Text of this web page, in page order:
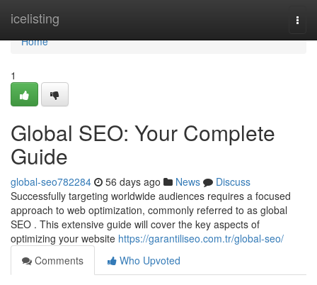
icelisting
Home
Home
1
Global SEO: Your Complete
Guide
global-seo782284 56 days ago News
Discuss
Successfully targeting worldwide audiences requires a focused
approach to web optimization, commonly referred to as global
SEO . This extensive guide will cover the key aspects of
optimizing your website https://garantiliseo.com.tr/global-seo/
Comments
Who Upvoted